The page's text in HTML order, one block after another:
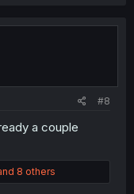
#8
a couple
8 others